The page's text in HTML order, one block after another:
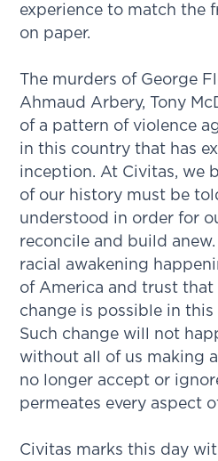
experience to match the
on paper.
The murders of George
Ahmaud Arbery, Tony
of a pattern of violence
in this country that has
inception. At Civitas, we
of our history must be
understood in order for
reconcile and build
racial awakening
of America and trust that
change is possible in
Such change will not
without all of us making
no longer accept or
permeates every aspect
Civitas marks this day